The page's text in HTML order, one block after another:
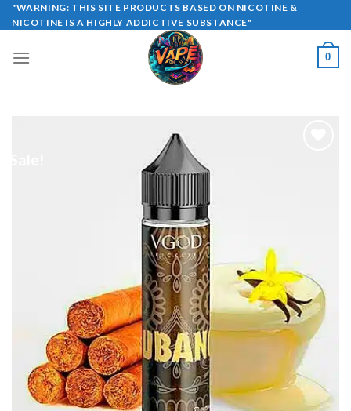
Skip
to
"WARNING: THIS SITE PRODUCTS BASED ON NICOTINE &
NICOTINE IS A HIGHLY ADDICTIVE SUBSTANCE"
0